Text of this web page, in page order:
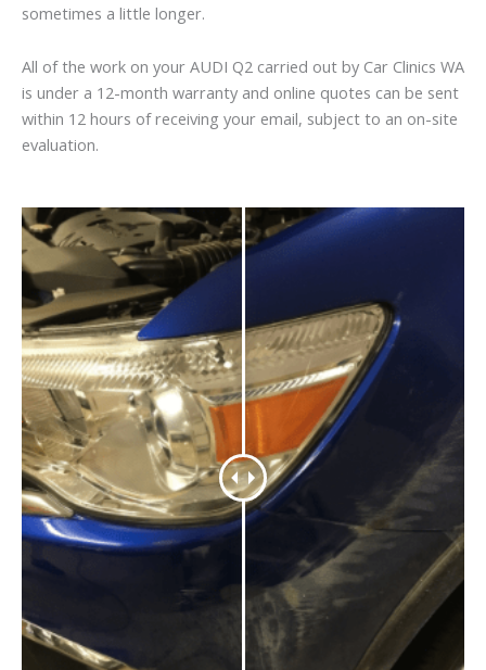
sometimes a little longer.
All of the work on your AUDI Q2 carried out by Car Clinics WA
is under a 12-month warranty and online quotes can be sent
within 12 hours of receiving your email, subject to an on-site
evaluation.